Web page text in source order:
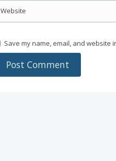
Website
Save my name, email, and website